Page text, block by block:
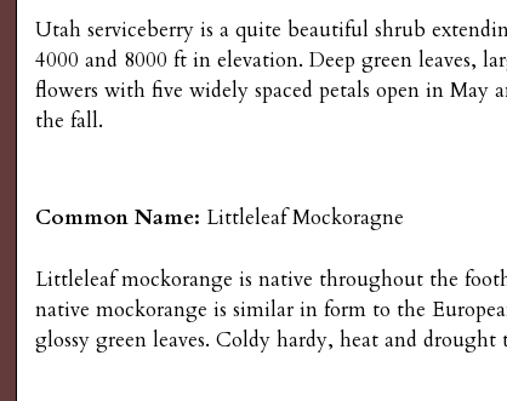
Utah serviceberry is a quite beautiful shrub
4000 and 8000 ft in elevation. Deep green leaves,
flowers with five widely spaced petals open in May
the fall.
Common Name: Littleleaf Mockoragne
Littleleaf mockorange is native throughout the
native mockorange is similar in form to the
glossy green leaves. Coldy hardy, heat and drought